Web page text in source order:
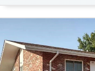
Treats alcohol use disorder
Mental health treatment
Ages